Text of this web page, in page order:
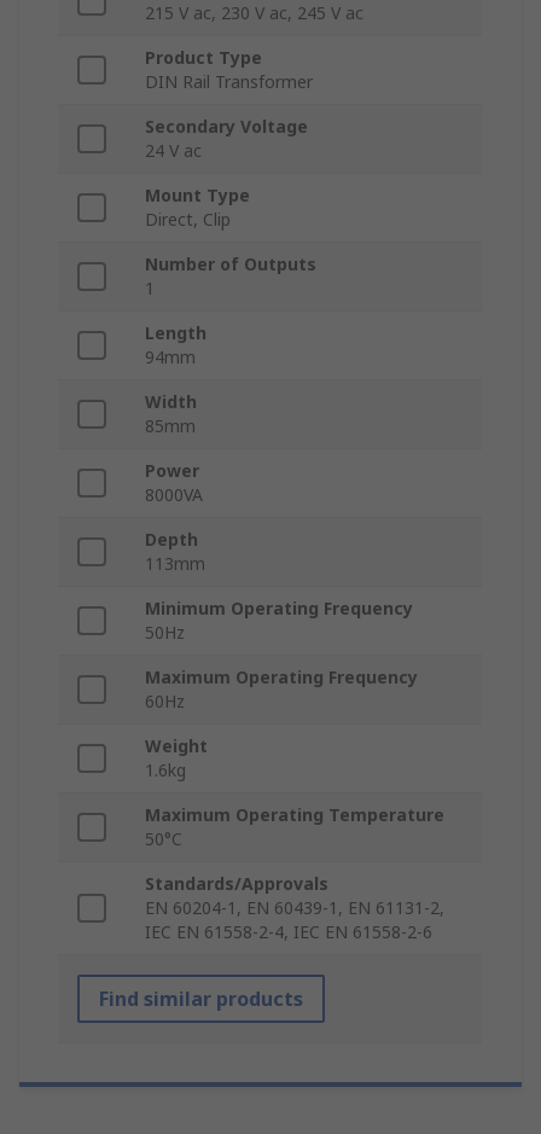
215 V ac, 230 V ac, 245 V ac
Product Type
DIN Rail Transformer
Secondary Voltage
24 V ac
Mount Type
Direct, Clip
Number of Outputs
1
Length
94mm
Width
85mm
Power
8000VA
Depth
113mm
Minimum Operating Frequency
50Hz
Maximum Operating Frequency
60Hz
Weight
1.6kg
Maximum Operating Temperature
50°C
Standards/Approvals
EN 60204-1, EN 60439-1, EN 61131-2,
IEC EN 61558-2-4, IEC EN 61558-2-6
Find similar products